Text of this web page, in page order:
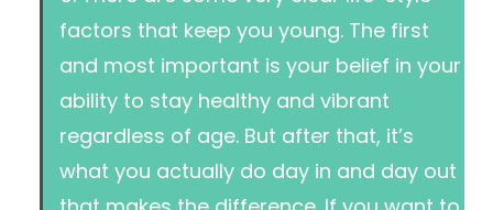
factors that keep you young. The first
and most important is your belief in your
ability to stay healthy and vibrant
regardless of age. But after that, it’s
what you actually do day in and day out